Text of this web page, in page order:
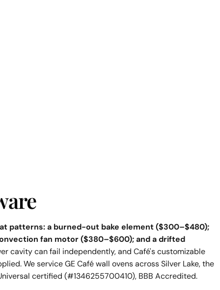
patterns: a burned-out bake element ($300–$480);
fan motor ($380–$600); and a drifted
cavity can fail independently, and Café's customizable
We service GE Café wall ovens across Silver Lake, the
certified (#1346255700410), BBB Accredited.